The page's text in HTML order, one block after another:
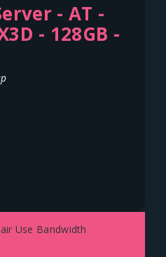
- AT -
- 128GB -
Use Bandwidth